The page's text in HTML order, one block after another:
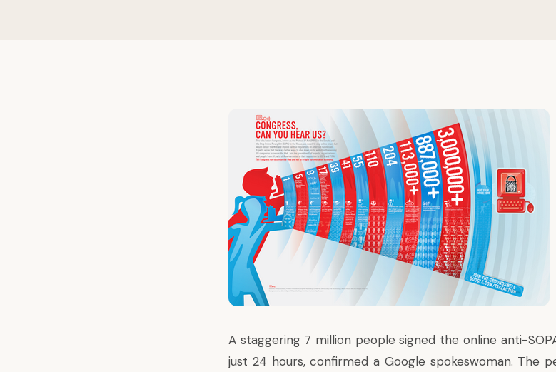
A staggering 7 million people signed the online anti-
just 24 hours, confirmed a Google spokeswoman. The